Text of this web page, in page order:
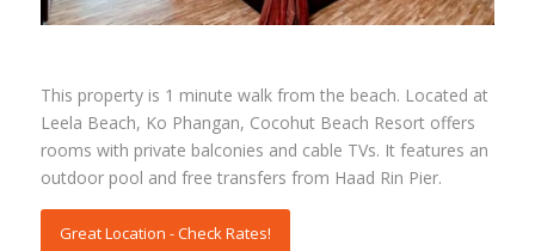
This property is 1 minute walk from the beach. Located at
Leela Beach, Ko Phangan, Cocohut Beach Resort offers
rooms with private balconies and cable TVs. It features an
outdoor pool and free transfers from Haad Rin Pier.
Great Location - Check Rates!